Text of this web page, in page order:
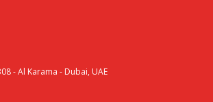
- Al Karama - Dubai, UAE